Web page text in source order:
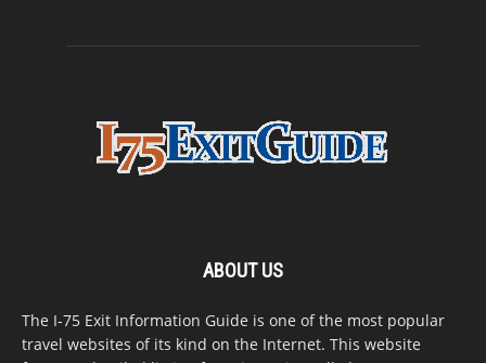
ABOUT US
The I-75 Exit Information Guide is one of the most popular
travel websites of its kind on the Internet. This website